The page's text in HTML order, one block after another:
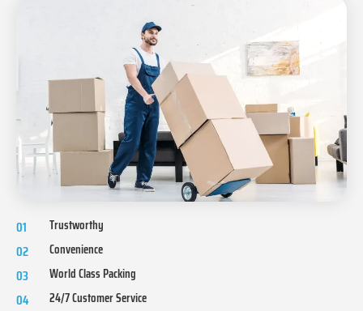
01 Trustworthy
02 Convenience
03 World Class Packing
04 24/7 Customer Service